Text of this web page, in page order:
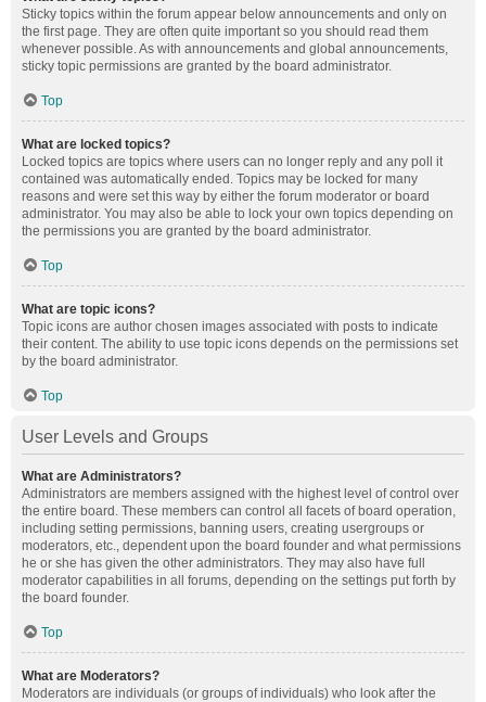
Sticky topics within the forum appear below announcements and only on
the first page. They are often quite important so you should read them
whenever possible. As with announcements and global announcements,
sticky topic permissions are granted by the board administrator.
Top
What are locked topics?
Locked topics are topics where users can no longer reply and any poll it
contained was automatically ended. Topics may be locked for many
reasons and were set this way by either the forum moderator or board
administrator. You may also be able to lock your own topics depending on
the permissions you are granted by the board administrator.
Top
What are topic icons?
Topic icons are author chosen images associated with posts to indicate
their content. The ability to use topic icons depends on the permissions set
by the board administrator.
Top
User Levels and Groups
What are Administrators?
Administrators are members assigned with the highest level of control over
the entire board. These members can control all facets of board operation,
including setting permissions, banning users, creating usergroups or
moderators, etc., dependent upon the board founder and what permissions
he or she has given the other administrators. They may also have full
moderator capabilities in all forums, depending on the settings put forth by
the board founder.
Top
What are Moderators?
Moderators are individuals (or groups of individuals) who look after the